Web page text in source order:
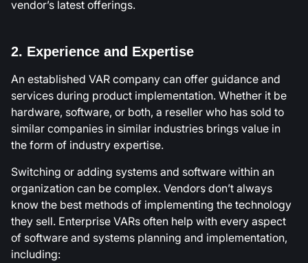
vendor’s latest offerings.
2. Experience and Expertise
An established VAR company can offer guidance and
services during product implementation. Whether it be
hardware, software, or both, a reseller who has sold to
similar companies in similar industries brings value in
the form of industry expertise.
Switching or adding systems and software within an
organization can be complex. Vendors don’t always
know the best methods of implementing the technology
they sell. Enterprise VARs often help with every aspect
of software and systems planning and implementation,
including: